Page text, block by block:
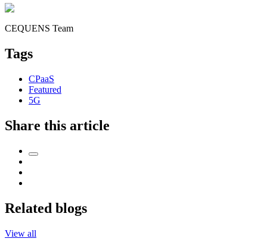
CEQUENS Team
Tags
CPaaS
Featured
5G
Share this article
Related blogs
View all